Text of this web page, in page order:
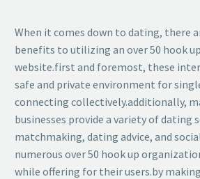
When it comes down to dating, there
benefits to utilizing an over 50 hook
website.first and foremost, these
safe and private environment for
connecting collectively.additionally,
businesses provide a variety of dating
matchmaking, dating advice, and
numerous over 50 hook up
while offering for their users.by